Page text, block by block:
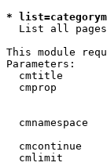
*
List all pages
This module
Parameters:
cmtitle
cmprop
cmnamespace
cmcontinue
cmlimit